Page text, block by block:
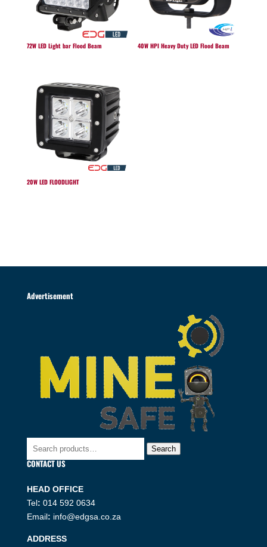
72W LED Light bar Flood Beam 40W HPI Heavy Duty LED Flood Beam
20W LED FLOODLIGHT
Advertisement
Search
Search
CONTACT US
HEAD OFFICE
Tel: 014 592 0634
Email: info@edgsa.co.za
ADDRESS